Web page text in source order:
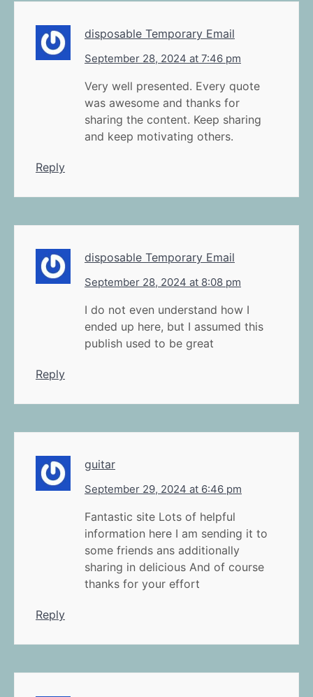
disposable Temporary Email
September 28, 2024 at 7:46 pm
Very well presented. Every quote
was awesome and thanks for
sharing the content. Keep sharing
and keep motivating others.
Reply
disposable Temporary Email
September 28, 2024 at 8:08 pm
I do not even understand how I
ended up here, but I assumed this
publish used to be great
Reply
guitar
September 29, 2024 at 6:46 pm
Fantastic site Lots of helpful
information here I am sending it to
some friends ans additionally
sharing in delicious And of course
thanks for your effort
Reply